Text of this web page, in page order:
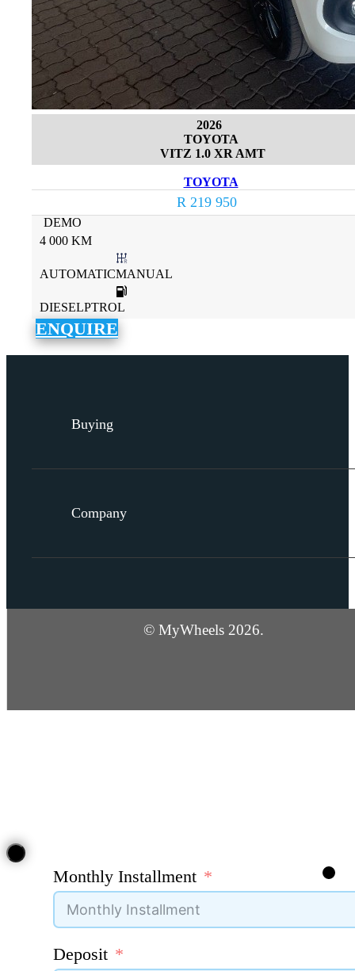
2026
TOYOTA
VITZ 1.0 XR AMT
TOYOTA
R 219 950
DEMO
4 000 KM
AUTOMATICMANUAL
DIESELPTROL
ENQUIRE
Buying
Company
© MyWheels 2026.
Monthly Installment
Deposit